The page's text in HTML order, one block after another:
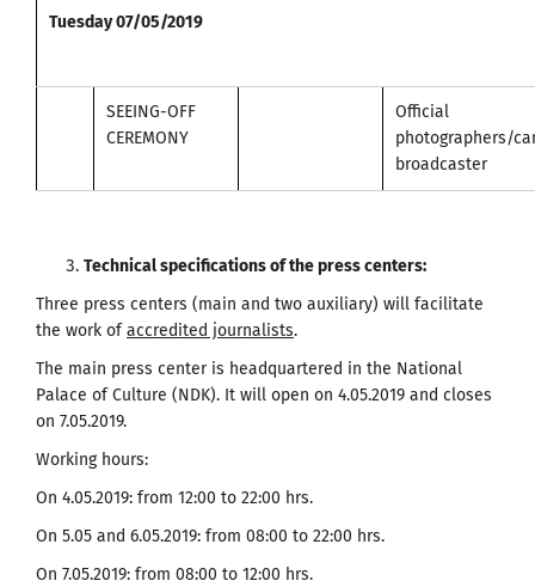
Tuesday07/05/2019
SEEING-OFF
CEREMONY
Official
photographers/
broadcaster
Technical specifications of the press centers:
Three press centers (main and two auxiliary) will facilitate
the work ofaccredited journalists.
The main press center is headquartered in the National
Palace of Culture (NDK). It will open on 4.05.2019 and closes
on 7.05.2019.
Working hours:
On 4.05.2019: from 12:00 to 22:00 hrs.
On 5.05 and 6.05.2019: from 08:00 to 22:00 hrs.
On 7.05.2019: from 08:00 to 12:00 hrs.